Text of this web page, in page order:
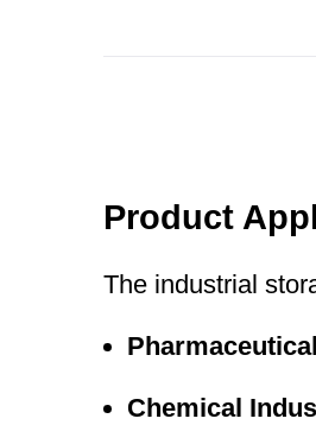
Product
The industrial
Chemical